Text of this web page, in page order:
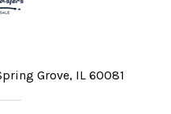
Grove, IL 60081